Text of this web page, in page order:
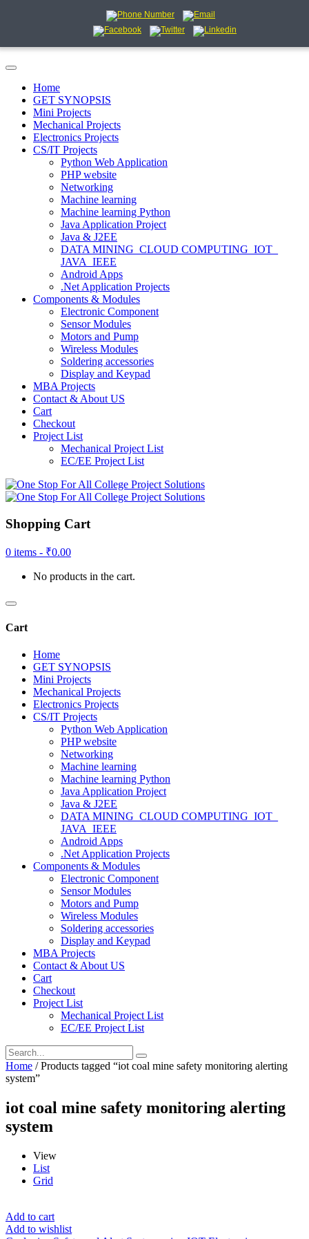
Home
GET SYNOPSIS
Mini Projects
Mechanical Projects
Electronics Projects
CS/IT Projects
Python Web Application
PHP website
Networking
Machine learning
Machine learning Python
Java Application Project
Java & J2EE
DATA MINING_CLOUD COMPUTING_IOT_
JAVA_IEEE
Android Apps
.Net Application Projects
Components & Modules
Electronic Component
Sensor Modules
Motors and Pump
Wireless Modules
Soldering accessories
Display and Keypad
MBA Projects
Contact & About US
Cart
Checkout
Project List
Mechanical Project List
EC/EE Project List
Shopping Cart
0 items - ₹0.00
No products in the cart.
Cart
Home
GET SYNOPSIS
Mini Projects
Mechanical Projects
Electronics Projects
CS/IT Projects
Python Web Application
PHP website
Networking
Machine learning
Machine learning Python
Java Application Project
Java & J2EE
DATA MINING_CLOUD COMPUTING_IOT_
JAVA_IEEE
Android Apps
.Net Application Projects
Components & Modules
Electronic Component
Sensor Modules
Motors and Pump
Wireless Modules
Soldering accessories
Display and Keypad
MBA Projects
Contact & About US
Cart
Checkout
Project List
Mechanical Project List
EC/EE Project List
Home / Products tagged “iot coal mine safety monitoring alerting
system”
iot coal mine safety monitoring alerting
system
View
List
Grid
Add to cart
Add to wishlist